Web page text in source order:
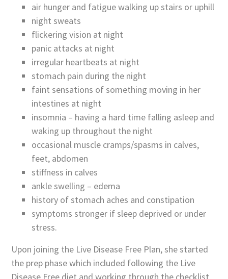
air hunger and fatigue walking up stairs or uphill
night sweats
flickering vision at night
panic attacks at night
irregular heartbeats at night
stomach pain during the night
faint sensations of something moving in her
intestines at night
insomnia – having a hard time falling asleep and
waking up throughout the night
occasional muscle cramps/spasms in calves,
feet, abdomen
stiffness in calves
ankle swelling – edema
history of stomach aches and constipation
symptoms stronger if sleep deprived or under
stress.
Upon joining the Live Disease Free Plan, she started
the prep phase which included following the Live
Disease Free diet and working through the checklist